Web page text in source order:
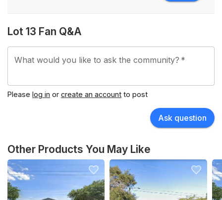
Lot 13 Fan Q&A
What would you like to ask the community? *
Please log in or create an account to post
Ask question
Other Products You May Like